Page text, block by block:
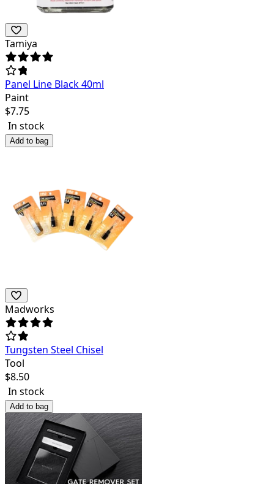
Tamiya
Panel Line Black 40ml
Paint
$7.75
In stock
Add to bag
Madworks
Tungsten Steel Chisel
Tool
$8.50
In stock
Add to bag